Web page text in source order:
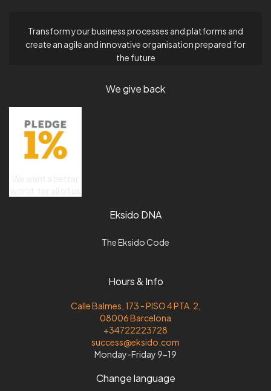
Transform your business processes and platforms and
create an agile and innovative organisation prepared for
the future
We give back
Eksido DNA
The Eksido Code
Hours & Info
Calle Balmes, 173 - PISO 4 PTA. 2,
08006 Barcelona
+34722223728
success@eksido.com
Monday-Friday 9-19
Change language